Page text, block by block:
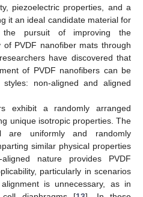
piezoelectric properties, and a
it an ideal candidate material for
pursuit of improving the
PVDF nanofiber mats through
have discovered that
of PVDF nanofibers can be
non-aligned and aligned
exhibit a randomly arranged
unique isotropic properties. The
are uniformly and randomly
similar physical properties
nature provides PVDF
particularly in scenarios
is unnecessary, as in